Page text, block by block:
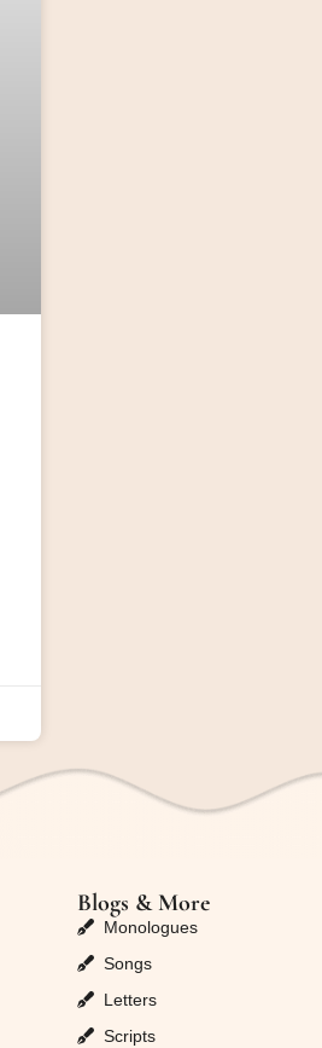
Blogs & More
Monologues
Songs
Letters
Scripts